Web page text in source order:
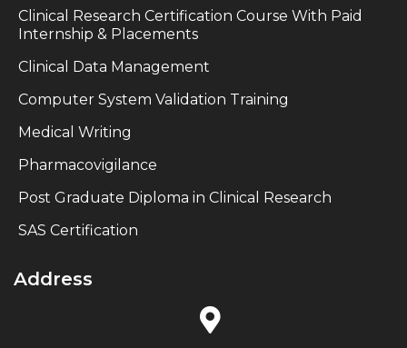
Clinical Research Certification Course With Paid
Internship & Placements
Clinical Data Management
Computer System Validation Training
Medical Writing
Pharmacovigilance
Post Graduate Diploma in Clinical Research
SAS Certification
Address